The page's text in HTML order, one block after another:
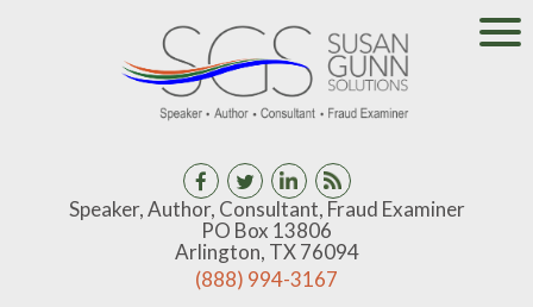
Speaker, Author, Consultant, Fraud Examiner
PO Box 13806
Arlington, TX 76094
(888) 994-3167